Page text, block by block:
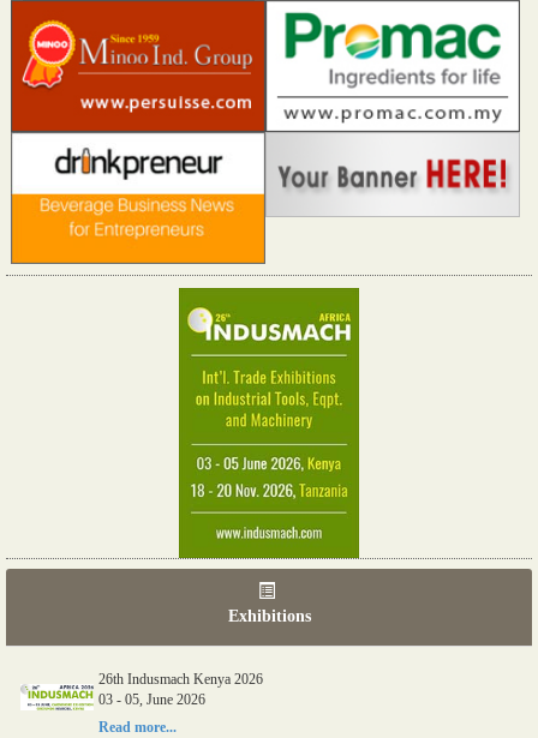
Exhibitions
26th Indusmach Kenya 2026
03 - 05, June 2026
Read more...